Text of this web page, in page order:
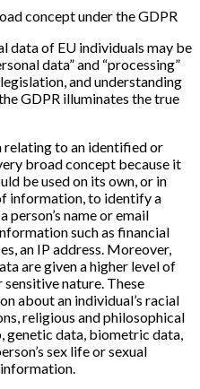
concept under the GDPR
data of EU individuals may be
data” and “processing”
and understanding
GDPR illuminates the true
relating to an identified or
broad concept because it
be used on its own, or in
information, to identify a
person’s name or email
such as financial
an IP address. Moreover,
are given a higher level of
nature. These
about an individual’s racial
religious and philosophical
genetic data, biometric data,
sex life or sexual